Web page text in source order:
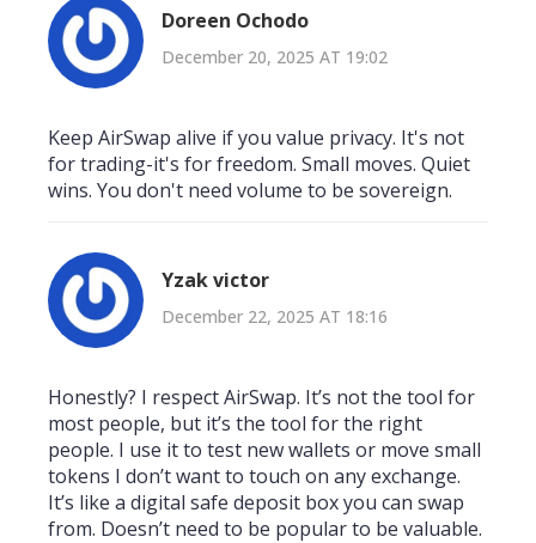
Doreen Ochodo
December 20, 2025 AT 19:02
Keep AirSwap alive if you value privacy. It's not
for trading-it's for freedom. Small moves. Quiet
wins. You don't need volume to be sovereign.
Yzak victor
December 22, 2025 AT 18:16
Honestly? I respect AirSwap. It’s not the tool for
most people, but it’s the tool for the right
people. I use it to test new wallets or move small
tokens I don’t want to touch on any exchange.
It’s like a digital safe deposit box you can swap
from. Doesn’t need to be popular to be valuable.